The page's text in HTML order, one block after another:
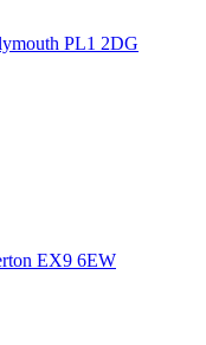
PL1 2DG
EX9 6EW